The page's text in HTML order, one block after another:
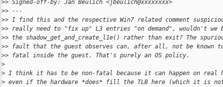
>> Signed-off-by: Jan Beulich <jbeulich@xxxxxxxx>
>> ---
>> I find this and the respective Win7 related comment
>> really need to "fix up" L3 entries "on demand", wouldn't
>> the shadow_get_and_create_l1e() rather than exit? The
>> fault that the guest observes can, after all, not be known
>> fatal inside the guest. That's purely an OS policy.
>
> I think it has to be non-fatal because it can happen on real
> even if the hardware *does* fill the TLB here (which it is